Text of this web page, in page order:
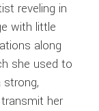
reveling in
with little
along
she used to
strong,
her